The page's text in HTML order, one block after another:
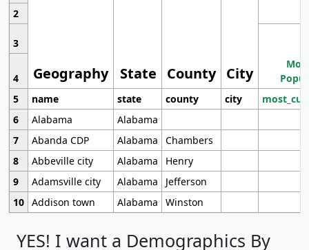
Geography State County City
2
3
4
5
name state county city
6
Alabama
Alabama
7
Abanda CDP Alabama
Chambers
8
Abbeville city Alabama
Henry
9
Adamsville city Alabama
Jefferson
10 Addison town Alabama Winston
YES! I want a Demographics By